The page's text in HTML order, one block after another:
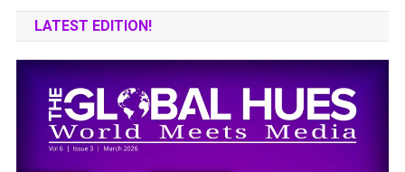
LATEST EDITION!